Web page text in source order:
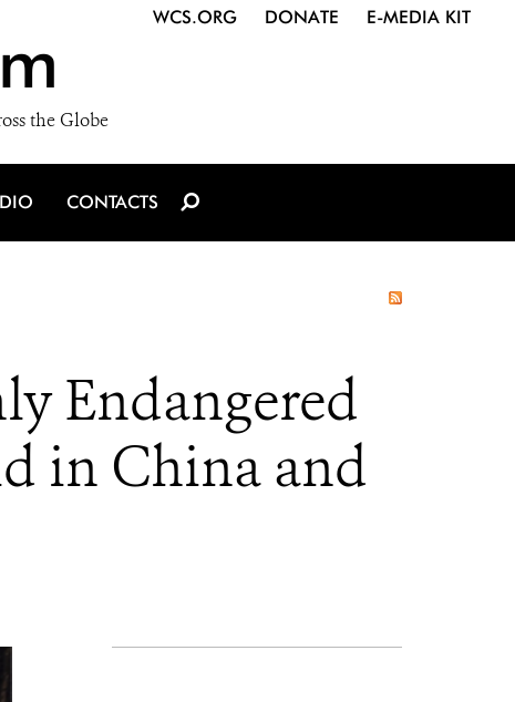
the Globe
WCS.ORG DONATE E-MEDIA KIT
CONTACTS
Endangered
in China and